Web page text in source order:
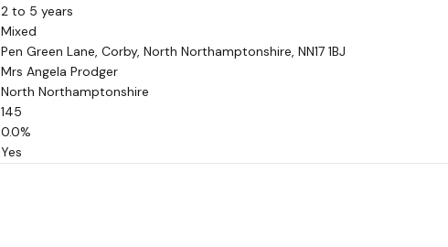
2 to 5 years
Mixed
Pen Green Lane, Corby, North Northamptonshire, NN17 1BJ
Mrs Angela Prodger
North Northamptonshire
145
0.0%
Yes